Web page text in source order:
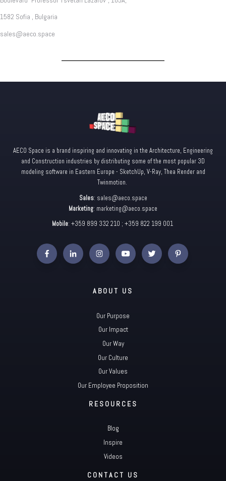
1582 Sofia , Bulgaria
sales@aeco.space
AECO Space is a brand inspiring and innovating in the Architecture, Engineering
and Construction industries by distributing some of the most popular 3D
modeling software in Eastern Europe - SketchUp, V-Ray, Thea Render and
Twinmotion.
Sales: sales@aeco.space
Marketing: marketing@aeco.space
Mobile: +359 899 332 210 ; +359 822 199 001
ABOUT US
Our Purpose
Our Impact
Our Way
Our Culture
Our Values
Our Employee Proposition
RESOURCES
Blog
Inspire
Videos
CONTACT US